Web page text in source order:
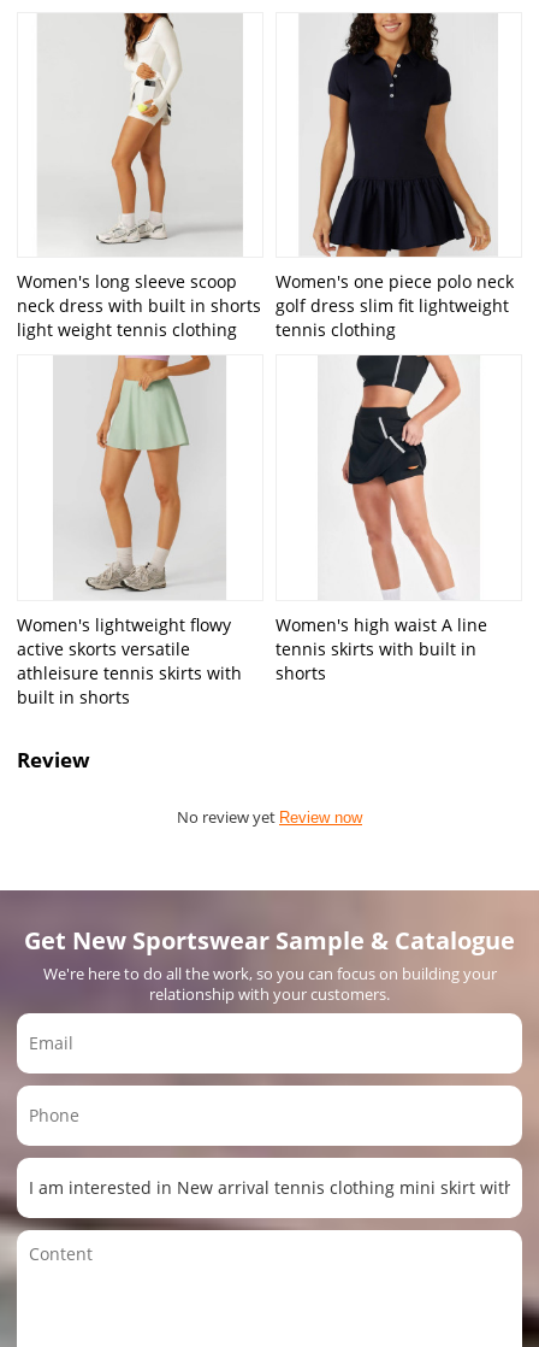
Women's long sleeve scoop
neck dress with built in shorts
light weight tennis clothing
Women's one piece polo neck
golf dress slim fit lightweight
tennis clothing
Women's lightweight flowy
active skorts versatile
athleisure tennis skirts with
built in shorts
Women's high waist A line
tennis skirts with built in
shorts
Review
No review yet Review now
Get New Sportswear Sample & Catalogue
We're here to do all the work, so you can focus on building your
relationship with your customers.